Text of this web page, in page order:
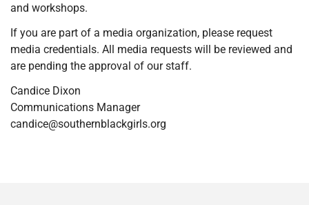
and workshops.
If you are part of a media organization, please request
media credentials. All media requests will be reviewed and
are pending the approval of our staff.
Candice Dixon
Communications Manager
candice@southernblackgirls.org